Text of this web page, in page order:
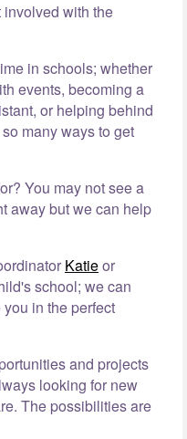
with the
in schools; whether
events, becoming a
or helping behind
many ways to get
You may not see a
away but we can help
Katieor
school; we can
in the perfect
and projects
looking for new
The possibilities are